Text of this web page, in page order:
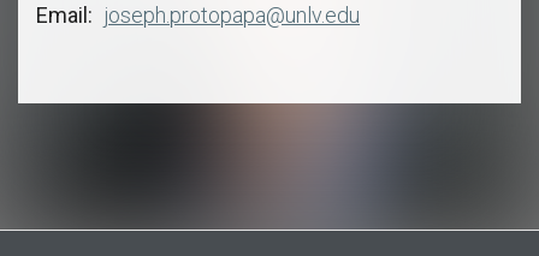
Email
joseph.protopapa@unlv.edu